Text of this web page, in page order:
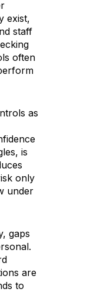
exist,
staff
often
as
is
only
under
gaps
are
to